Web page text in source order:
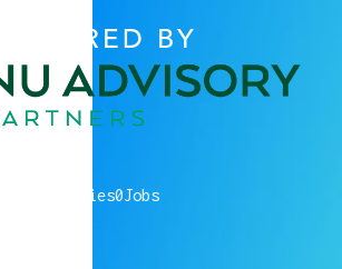
POWERED BY
companies0Jobs